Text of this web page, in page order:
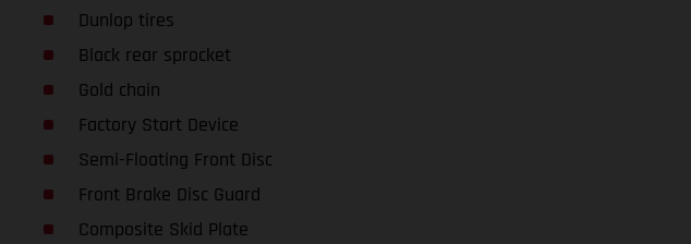
Dunlop tires
Black rear sprocket
Gold chain
Factory Start Device
Semi-Floating Front Disc
Front Brake Disc Guard
Composite Skid Plate